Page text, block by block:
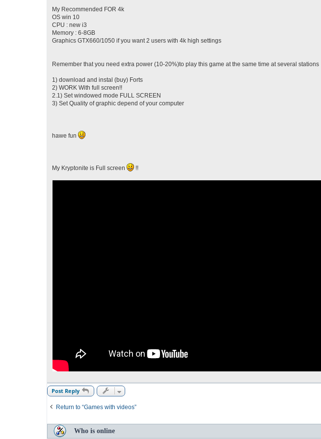
My Recommended FOR 4k
OS win 10
CPU : new i3
Memory : 6-8GB
Graphics GTX660/1050 if you want 2 users with 4k high settings
Remember that you need extra power (10-20%)to play this game at the same time at several stations
1) download and instal (buy) Forts
2) WORK With full screen!!
2.1) Set windowed mode FULL SCREEN
3) Set Quality of graphic depend of your computer
hawe fun
My Kryptonite is Full screen !!
Post Reply
Return to “Games with videos”
Who is online